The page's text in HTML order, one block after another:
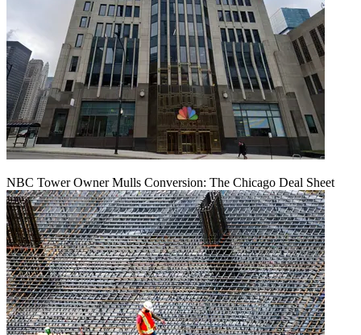
NBC Tower Owner Mulls Conversion: The Chicago Deal Sheet